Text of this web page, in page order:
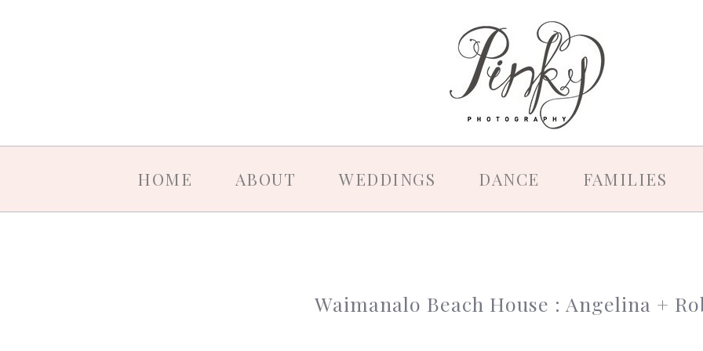
HOME ABOUT WEDDINGS DANCE FAMILIES
Waimanalo Beach House : Angelina +